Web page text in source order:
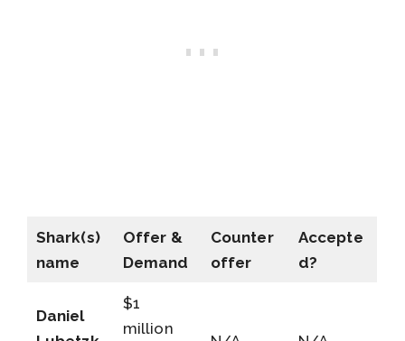
Shark(s)
name
Offer &
Demand
Counter
offer
Accepte
d?
Daniel
$1
million